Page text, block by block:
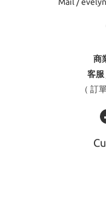
Mail /
商
客
（ 訂